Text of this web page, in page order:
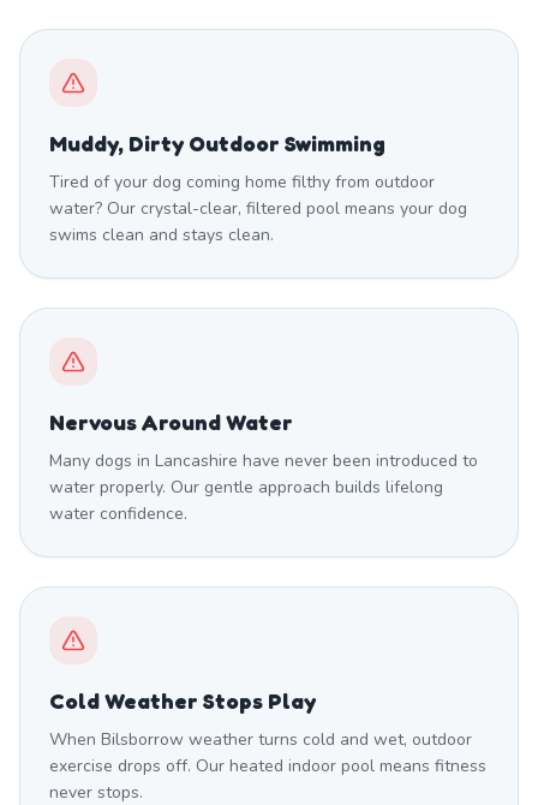
Muddy, Dirty Outdoor Swimming
Tired of your dog coming home filthy from outdoor
water? Our crystal-clear, filtered pool means your dog
swims clean and stays clean.
Nervous Around Water
Many dogs in Lancashire have never been introduced to
water properly. Our gentle approach builds lifelong
water confidence.
Cold Weather Stops Play
When Bilsborrow weather turns cold and wet, outdoor
exercise drops off. Our heated indoor pool means fitness
never stops.